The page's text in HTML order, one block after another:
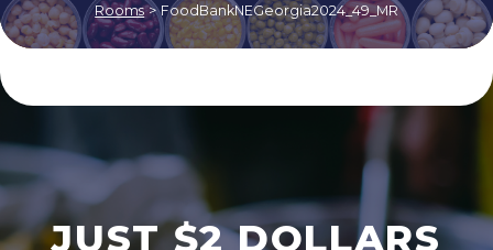
Rooms > FoodBankNEGeorgia2024_49_MR
JUST $2 DOLLARS